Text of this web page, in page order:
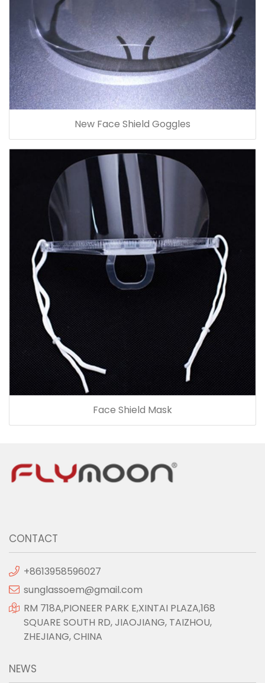
New Face Shield Goggles
Face Shield Mask
CONTACT
+8613958596027
sunglassoem@gmail.com
RM 718A,PIONEER PARK E,XINTAI PLAZA,168
SQUARE SOUTH RD, JIAOJIANG, TAIZHOU,
ZHEJIANG, CHINA
NEWS